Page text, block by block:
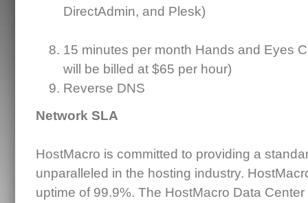
DirectAdmin, and Plesk)
15 minutes per month Hands and Eyes
will be billed at $65 per hour)
Reverse DNS
Network SLA
HostMacro is committed to providing a
unparalleled in the hosting industry.
uptime of 99.9%. The HostMacro Data